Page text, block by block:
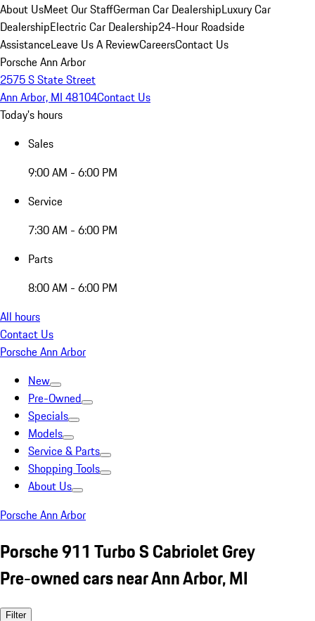
About UsMeet Our StaffGerman Car DealershipLuxury Car
DealershipElectric Car Dealership24-Hour Roadside
AssistanceLeave Us A ReviewCareersContact Us
Porsche Ann Arbor
2575 S State Street
Ann Arbor, MI 48104Contact Us
Today's hours
Sales
9:00 AM - 6:00 PM
Service
7:30 AM - 6:00 PM
Parts
8:00 AM - 6:00 PM
All hours
Contact Us
Porsche Ann Arbor
New
Pre-Owned
Specials
Models
Service & Parts
Shopping Tools
About Us
Porsche Ann Arbor
Porsche 911 Turbo S Cabriolet Grey
Pre-owned cars near Ann Arbor, MI
Filter